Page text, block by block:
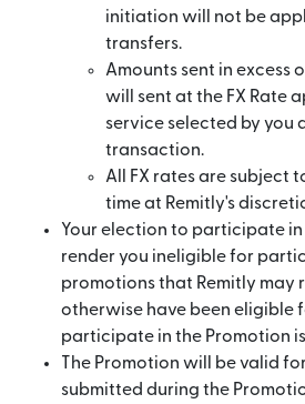
initiation will not be
transfers.
Amounts sent in excess
will sent at the FX Rate
service selected by you
transaction.
All FX rates are subject
time at Remitly's
Your election to participate in
render you ineligible for
promotions that Remitly may
otherwise have been eligible
participate in the Promotion
The Promotion will be valid
submitted during the